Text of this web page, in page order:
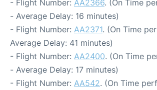
- Flight Number: AA2366. (On Time
- Average Delay: 16 minutes)
- Flight Number: AA2371. (On Time
Average Delay: 41 minutes)
- Flight Number: AA2400. (On Time
- Average Delay: 17 minutes)
- Flight Number: AA542. (On Time